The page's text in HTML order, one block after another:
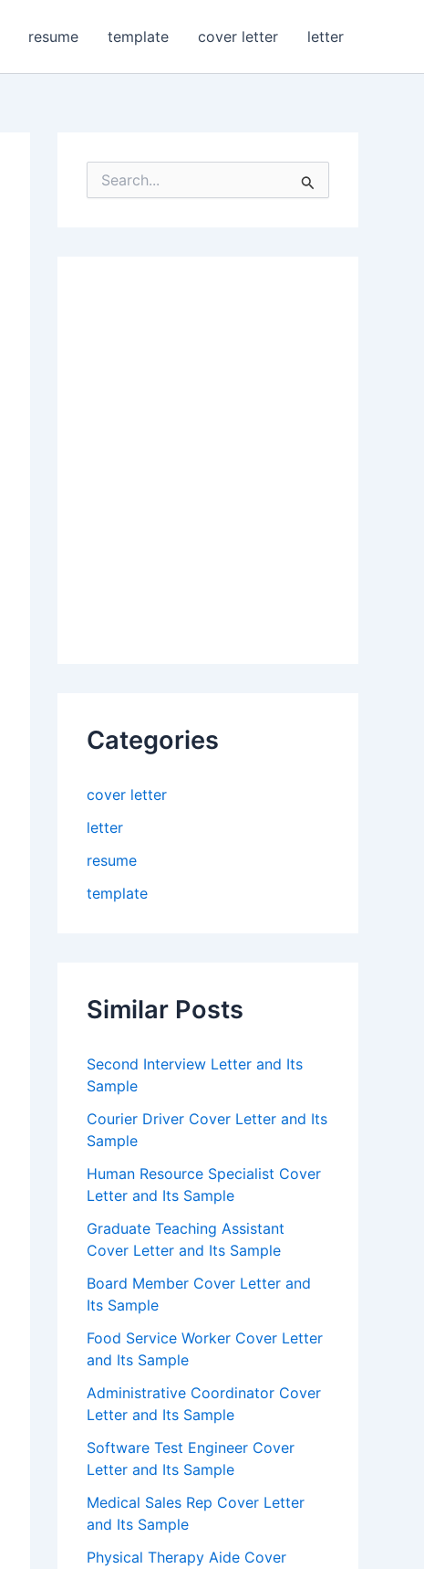
resume template cover letter letter
Categories
cover letter
letter
resume
template
Similar Posts
Second Interview Letter and Its
Sample
Courier Driver Cover Letter and Its
Sample
Human Resource Specialist Cover
Letter and Its Sample
Graduate Teaching Assistant
Cover Letter and Its Sample
Board Member Cover Letter and
Its Sample
Food Service Worker Cover Letter
and Its Sample
Administrative Coordinator Cover
Letter and Its Sample
Software Test Engineer Cover
Letter and Its Sample
Medical Sales Rep Cover Letter
and Its Sample
Physical Therapy Aide Cover